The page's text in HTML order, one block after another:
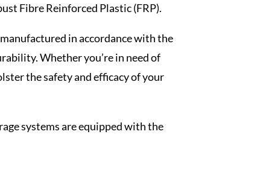
Fibre Reinforced Plastic (FRP).
in accordance with the
Whether you’re in need of
the safety and efficacy of your
systems are equipped with the